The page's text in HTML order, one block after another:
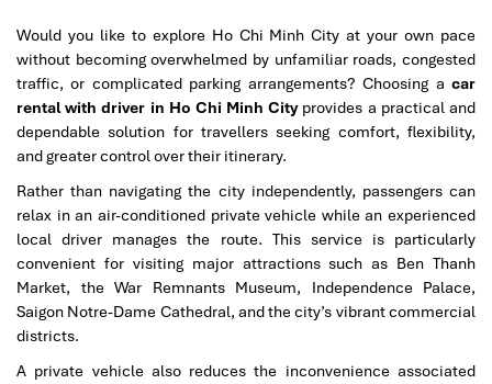
Would you like to explore Ho Chi Minh City at your own pace
without becoming overwhelmed by unfamiliar roads, congested
traffic, or complicated parking arrangements? Choosing a car
rental with driver in Ho Chi Minh Cityprovides a practical and
dependable solution for travellers seeking comfort, flexibility,
and greater control over their itinerary.
Rather than navigating the city independently, passengers can
relax in an air-conditioned private vehicle while an experienced
local driver manages the route. This service is particularly
convenient for visiting major attractions such as Ben Thanh
Market, the War Remnants Museum, Independence Palace,
Saigon Notre-Dame Cathedral, and the city’s vibrant commercial
districts.
A private vehicle also reduces the inconvenience associated